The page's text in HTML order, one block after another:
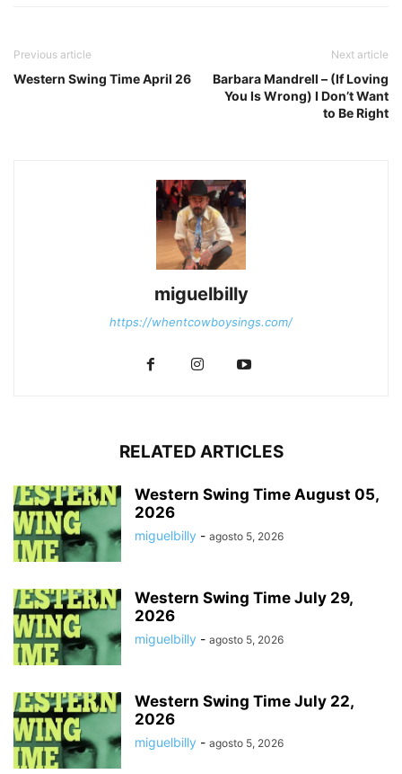
Previous article
Western Swing Time April 26
Next article
Barbara Mandrell – (If Loving
You Is Wrong) I Don’t Want
to Be Right
miguelbilly
https://whentcowboysings.com/
RELATED ARTICLES
Western Swing Time August 05,
2026
miguelbilly - agosto 5, 2026
Western Swing Time July 29,
2026
miguelbilly - agosto 5, 2026
Western Swing Time July 22,
2026
miguelbilly - agosto 5, 2026